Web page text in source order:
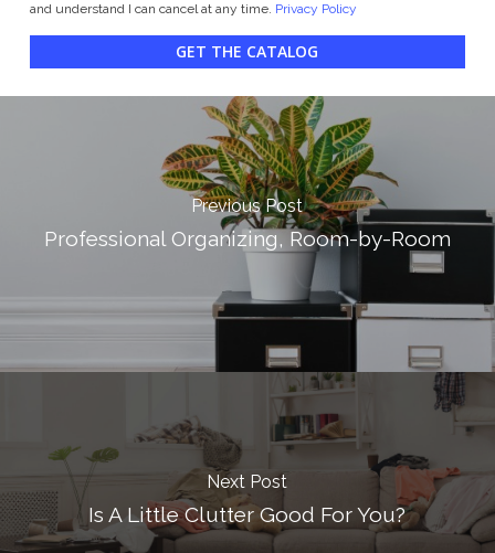
and understand I can cancel at any time. Privacy Policy
GET THE CATALOG
Previous Post
Professional Organizing, Room-by-Room
Next Post
Is A Little Clutter Good For You?